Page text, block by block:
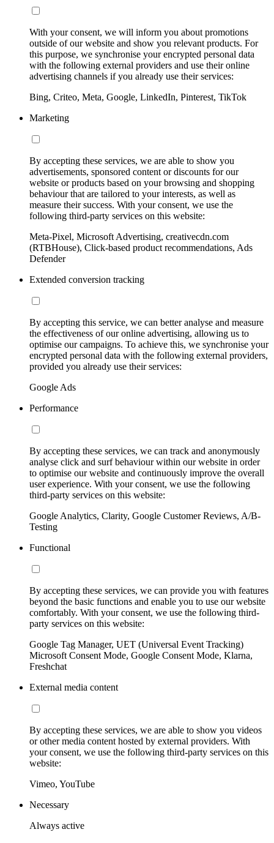
With your consent, we will inform you about promotions
outside of our website and show you relevant products. For
this purpose, we synchronise your encrypted personal data
with the following external providers and use their online
advertising channels if you already use their services:
Bing, Criteo, Meta, Google, LinkedIn, Pinterest, TikTok
Marketing
By accepting these services, we are able to show you
advertisements, sponsored content or discounts for our
website or products based on your browsing and shopping
behaviour that are tailored to your interests, as well as
measure their success. With your consent, we use the
following third-party services on this website:
Meta-Pixel, Microsoft Advertising, creativecdn.com
(RTBHouse), Click-based product recommendations, Ads
Defender
Extended conversion tracking
By accepting this service, we can better analyse and measure
the effectiveness of our online advertising, allowing us to
optimise our campaigns. To achieve this, we synchronise your
encrypted personal data with the following external providers,
provided you already use their services:
Google Ads
Performance
By accepting these services, we can track and anonymously
analyse click and surf behaviour within our website in order
to optimise our website and continuously improve the overall
user experience. With your consent, we use the following
third-party services on this website:
Google Analytics, Clarity, Google Customer Reviews, A/B-
Testing
Functional
By accepting these services, we can provide you with features
beyond the basic functions and enable you to use our website
comfortably. With your consent, we use the following third-
party services on this website:
Google Tag Manager, UET (Universal Event Tracking)
Microsoft Consent Mode, Google Consent Mode, Klarna,
Freshchat
External media content
By accepting these services, we are able to show you videos
or other media content hosted by external providers. With
your consent, we use the following third-party services on this
website:
Vimeo, YouTube
Necessary
Always active